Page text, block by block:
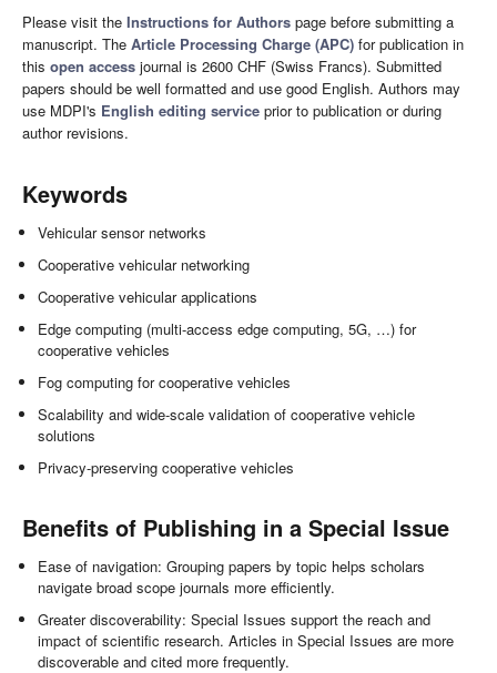
Please visit the Instructions for Authors page before submitting a
manuscript. The Article Processing Charge (APC) for publication in
this open access journal is 2600 CHF (Swiss Francs). Submitted
papers should be well formatted and use good English. Authors may
use MDPI's English editing service prior to publication or during
author revisions.
Keywords
Vehicular sensor networks
Cooperative vehicular networking
Cooperative vehicular applications
Edge computing (multi-access edge computing, 5G, …) for
cooperative vehicles
Fog computing for cooperative vehicles
Scalability and wide-scale validation of cooperative vehicle
solutions
Privacy-preserving cooperative vehicles
Benefits of Publishing in a Special Issue
Ease of navigation: Grouping papers by topic helps scholars
navigate broad scope journals more efficiently.
Greater discoverability: Special Issues support the reach and
impact of scientific research. Articles in Special Issues are more
discoverable and cited more frequently.